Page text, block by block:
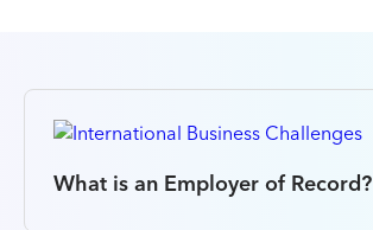
What is an Employer of Record?